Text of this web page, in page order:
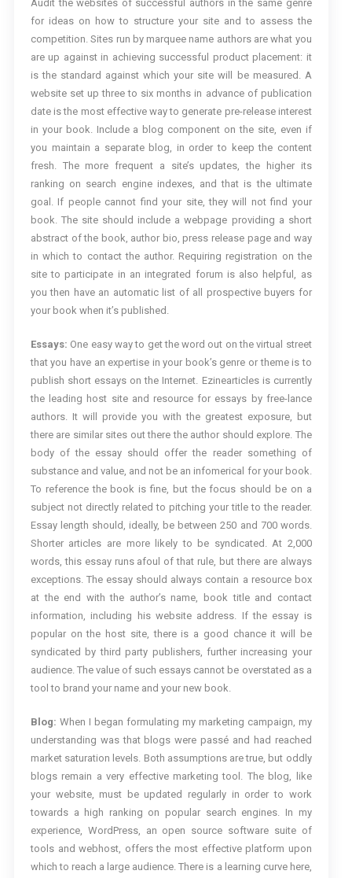
Audit the websites of successful authors in the same genre
for ideas on how to structure your site and to assess the
competition. Sites run by marquee name authors are what you
are up against in achieving successful product placement: it
is the standard against which your site will be measured. A
website set up three to six months in advance of publication
date is the most effective way to generate pre-release interest
in your book. Include a blog component on the site, even if
you maintain a separate blog, in order to keep the content
fresh. The more frequent a site’s updates, the higher its
ranking on search engine indexes, and that is the ultimate
goal. If people cannot find your site, they will not find your
book. The site should include a webpage providing a short
abstract of the book, author bio, press release page and way
in which to contact the author. Requiring registration on the
site to participate in an integrated forum is also helpful, as
you then have an automatic list of all prospective buyers for
your book when it’s published.
Essays: One easy way to get the word out on the virtual street
that you have an expertise in your book’s genre or theme is to
publish short essays on the Internet. Ezinearticles is currently
the leading host site and resource for essays by free-lance
authors. It will provide you with the greatest exposure, but
there are similar sites out there the author should explore. The
body of the essay should offer the reader something of
substance and value, and not be an infomerical for your book.
To reference the book is fine, but the focus should be on a
subject not directly related to pitching your title to the reader.
Essay length should, ideally, be between 250 and 700 words.
Shorter articles are more likely to be syndicated. At 2,000
words, this essay runs afoul of that rule, but there are always
exceptions. The essay should always contain a resource box
at the end with the author’s name, book title and contact
information, including his website address. If the essay is
popular on the host site, there is a good chance it will be
syndicated by third party publishers, further increasing your
audience. The value of such essays cannot be overstated as a
tool to brand your name and your new book.
Blog: When I began formulating my marketing campaign, my
understanding was that blogs were passé and had reached
market saturation levels. Both assumptions are true, but oddly
blogs remain a very effective marketing tool. The blog, like
your website, must be updated regularly in order to work
towards a high ranking on popular search engines. In my
experience, WordPress, an open source software suite of
tools and webhost, offers the most effective platform upon
which to reach a large audience. There is a learning curve here,